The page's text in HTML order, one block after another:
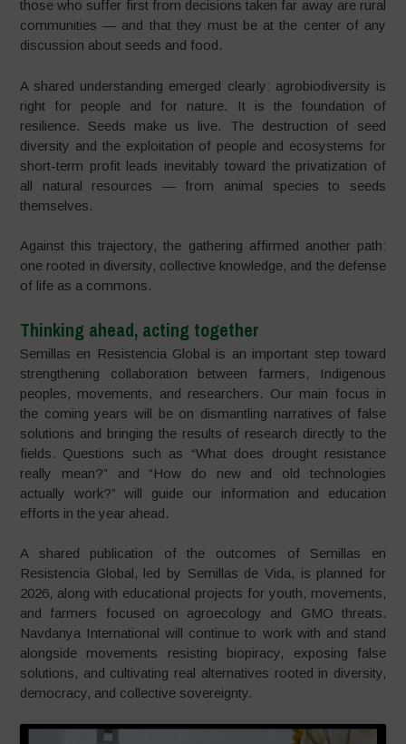
those who suffer first from decisions taken far away are rural
communities — and that they must be at the center of any
discussion about seeds and food.
A shared understanding emerged clearly: agrobiodiversity is
right for people and for nature. It is the foundation of
resilience. Seeds make us live. The destruction of seed
diversity and the exploitation of people and ecosystems for
short-term profit leads inevitably toward the privatization of
all natural resources — from animal species to seeds
themselves.
Against this trajectory, the gathering affirmed another path:
one rooted in diversity, collective knowledge, and the defense
of life as a commons.
Thinking ahead, acting together
Semillas en Resistencia Global is an important step toward
strengthening collaboration between farmers, Indigenous
peoples, movements, and researchers. Our main focus in
the coming years will be on dismantling narratives of false
solutions and bringing the results of research directly to the
fields. Questions such as “What does drought resistance
really mean?” and “How do new and old technologies
actually work?” will guide our information and education
efforts in the year ahead.
A shared publication of the outcomes of Semillas en
Resistencia Global, led by Semillas de Vida, is planned for
2026, along with educational projects for youth, movements,
and farmers focused on agroecology and GMO threats.
Navdanya International will continue to work with and stand
alongside movements resisting biopiracy, exposing false
solutions, and cultivating real alternatives rooted in diversity,
democracy, and collective sovereignty.